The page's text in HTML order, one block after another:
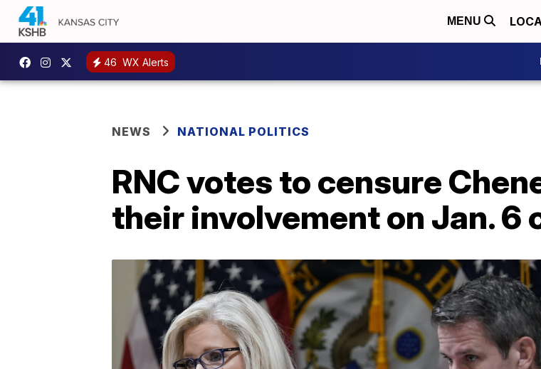
MENU
46 WX Alerts
NEWS NATIONAL POLITICS
RNC votes to censure
their involvement on Jan. 6